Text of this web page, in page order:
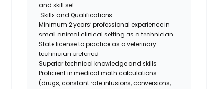
and skill set
Skills and Qualifications:
Minimum 2 years’ professional experience in
small animal clinical setting as a technician
State license to practice as a veterinary
technician preferred
Superior technical knowledge and skills
Proficient in medical math calculations
(drugs, constant rate infusions, conversions,